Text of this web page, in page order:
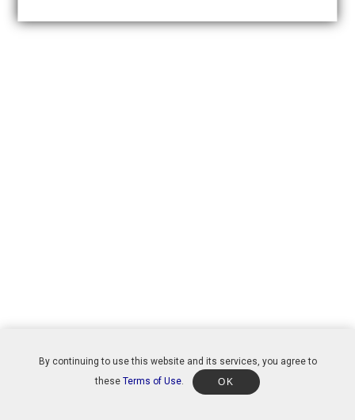
By continuing to use this website and its services, you agree to
theseTerms of Use. OK